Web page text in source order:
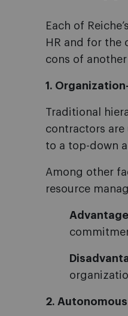
Each of
HR and for the
cons of
1.
Traditional
contractors are
to a top-down
Among other
resource
2.